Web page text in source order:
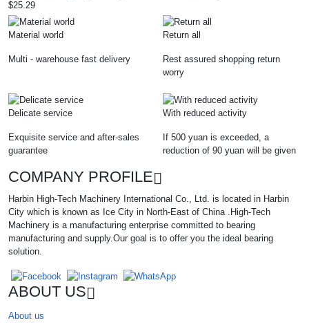
$25.29
Material world
Multi - warehouse fast delivery
Return all
Rest assured shopping return
worry
Delicate service
Exquisite service and after-sales
guarantee
With reduced activity
If 500 yuan is exceeded, a
reduction of 90 yuan will be given
COMPANY PROFILE
Harbin High-Tech Machinery International Co., Ltd. is located in Harbin
City which is known as Ice City in North-East of China .High-Tech
Machinery is a manufacturing enterprise committed to bearing
manufacturing and supply.Our goal is to offer you the ideal bearing
solution.
ABOUT US
About us